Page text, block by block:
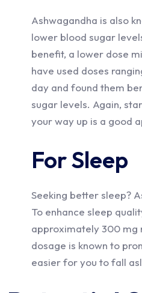
Ashwagandha is also
lower blood sugar
benefit, a lower dose
have used doses
day and found them
sugar levels. Again,
your way up is a good
For Sleep
Seeking better sleep?
To enhance sleep
approximately 300 mg
dosage is known to
easier for you to fall